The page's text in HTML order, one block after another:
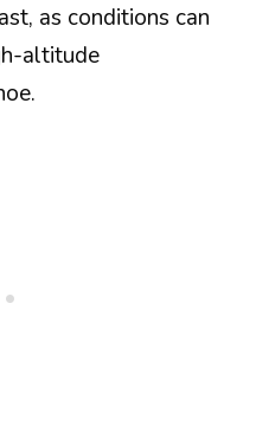
as conditions can
altitude